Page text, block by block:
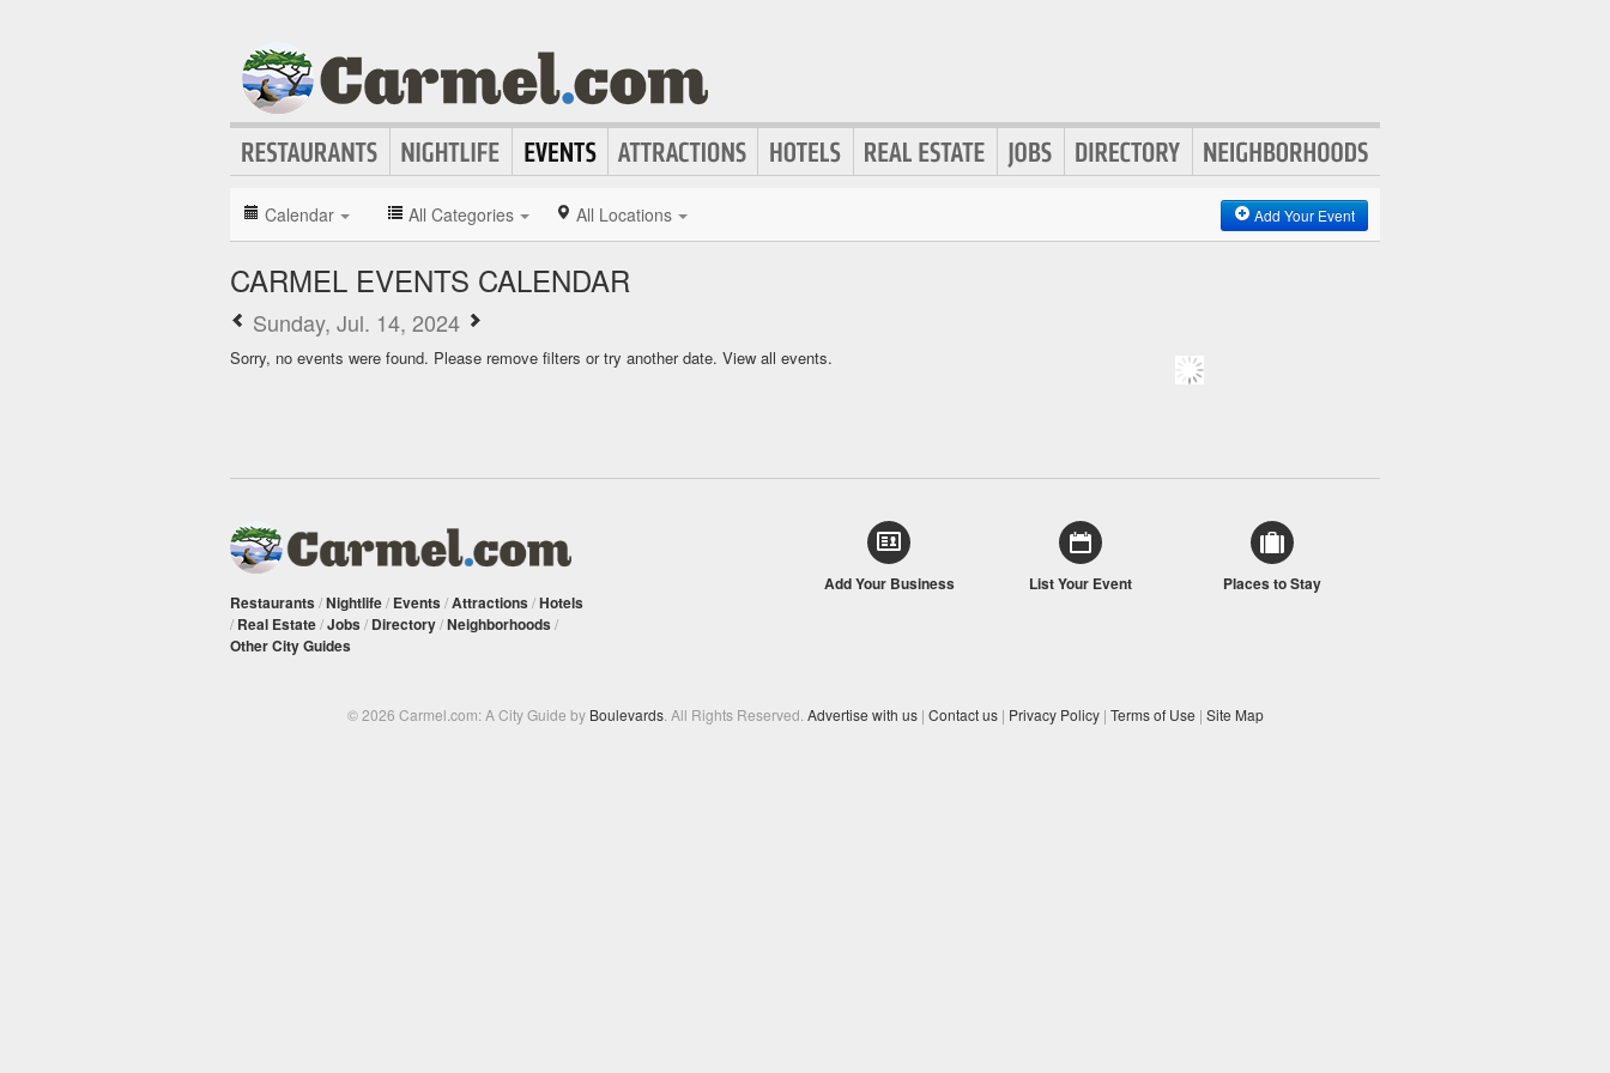
Calendar All Categories All Locations Add Your Event
CARMEL EVENTS CALENDAR
Sunday, Jul. 14, 2024
Sorry, no events were found. Please remove filters or try another date. View all events.
Restaurants /Nightlife/ Events /Attractions /Hotels
/ Real Estate/Jobs / Directory/Neighborhoods /
Other City Guides
Add Your Business List Your Event Places to Stay
© 2026 Carmel.com: A City Guide by Boulevards. All Rights Reserved. Advertise with us | Contact us | Privacy Policy | Terms of Use | Site Map